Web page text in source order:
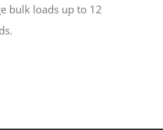
bulk loads up to 12